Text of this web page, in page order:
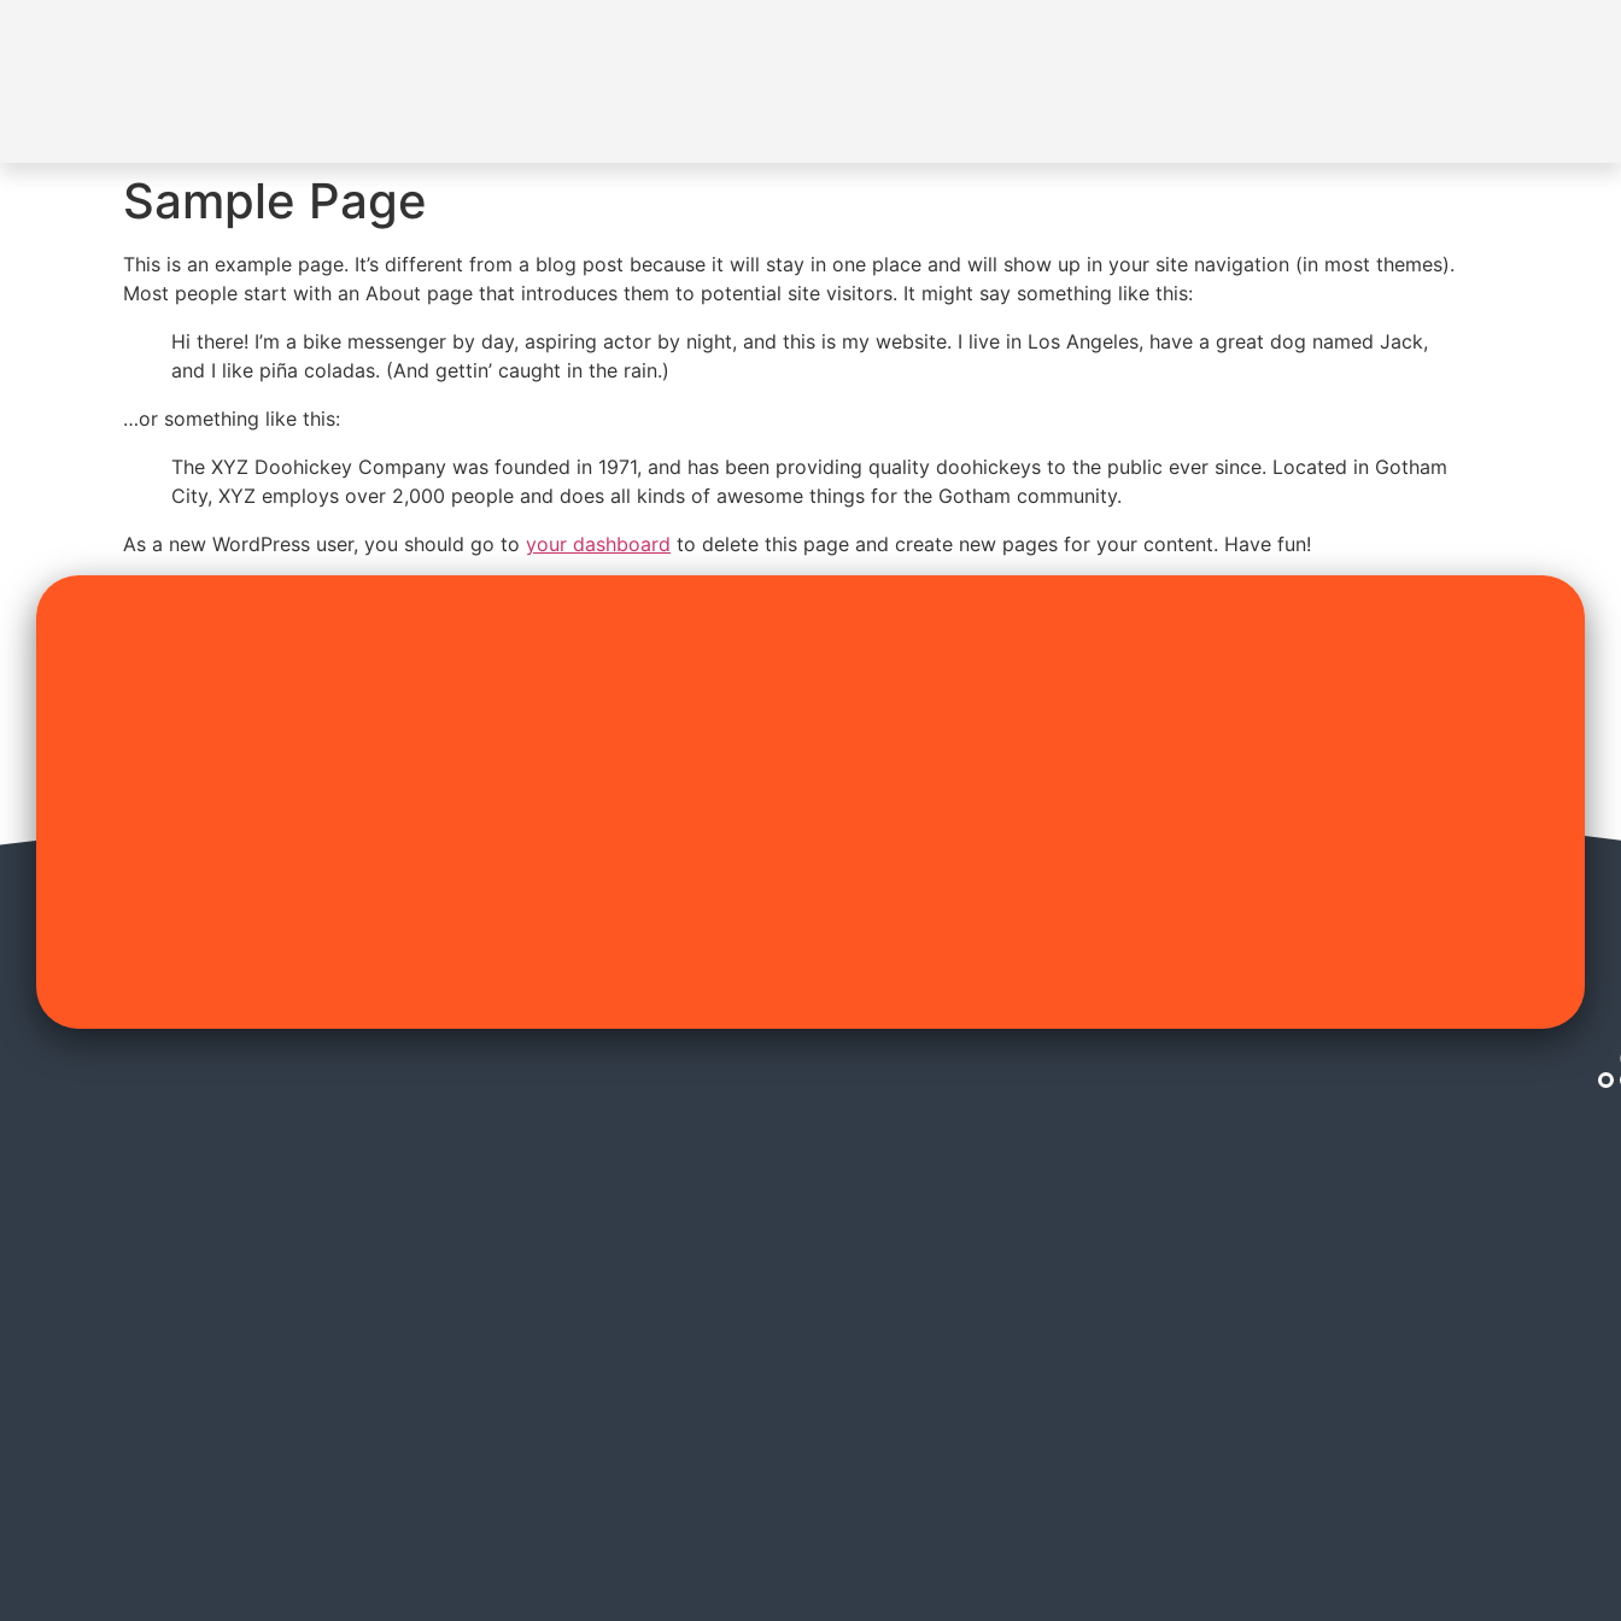
Sample Page
This is an example page. It’s different from a blog post because it will stay in one place and will show up in your site navigation (in most themes).
Most people start with an About page that introduces them to potential site visitors. It might say something like this:
Hi there! I’m a bike messenger by day, aspiring actor by night, and this is my website. I live in Los Angeles, have a great dog named Jack,
and I like piña coladas. (And gettin’ caught in the rain.)
…or something like this:
The XYZ Doohickey Company was founded in 1971, and has been providing quality doohickeys to the public ever since. Located in Gotham
City, XYZ employs over 2,000 people and does all kinds of awesome things for the Gotham community.
As a new WordPress user, you should go to your dashboard to delete this page and create new pages for your content. Have fun!